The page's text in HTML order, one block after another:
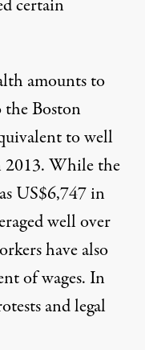
certain
amounts to
Boston
to well
2013. While the
US$6,747 in
well over
have also
of wages. In
and legal